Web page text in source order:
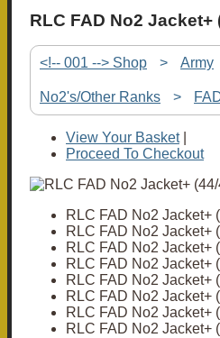
RLC FAD No2 Jacket+
<!-- 001 --> Shop > Army
No2's/Other Ranks >
View Your Basket|
Proceed To Checkout
RLC FAD No2 Jacket+
RLC FAD No2 Jacket+
RLC FAD No2 Jacket+
RLC FAD No2 Jacket+
RLC FAD No2 Jacket+
RLC FAD No2 Jacket+
RLC FAD No2 Jacket+
RLC FAD No2 Jacket+